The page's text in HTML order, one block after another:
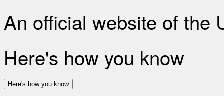
An official website of the
Here's how you know
Here's how you know